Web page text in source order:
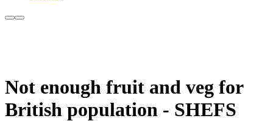
Not enough fruit and veg for
British population - SHEFS